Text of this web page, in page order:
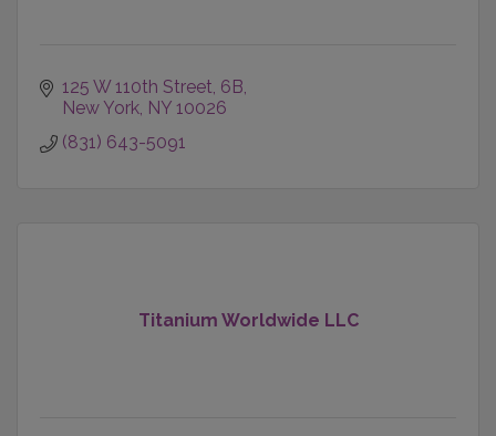
125 W 110th Street 6B
New York NY 10026
(831) 643-5091
Titanium Worldwide LLC